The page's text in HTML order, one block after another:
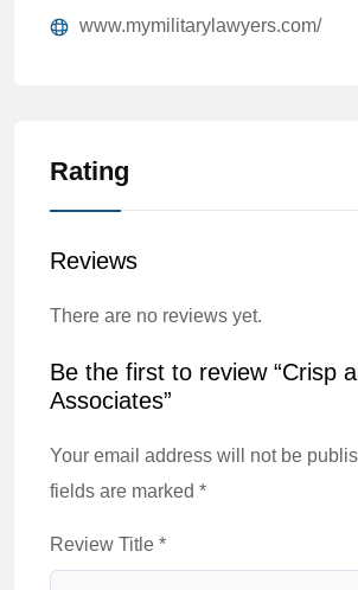
www.mymilitarylawyers.com/
Rating
Reviews
There are no reviews yet.
Be the first to review “Crisp
Associates”
Your email address will not be
fields are marked *
Review Title *